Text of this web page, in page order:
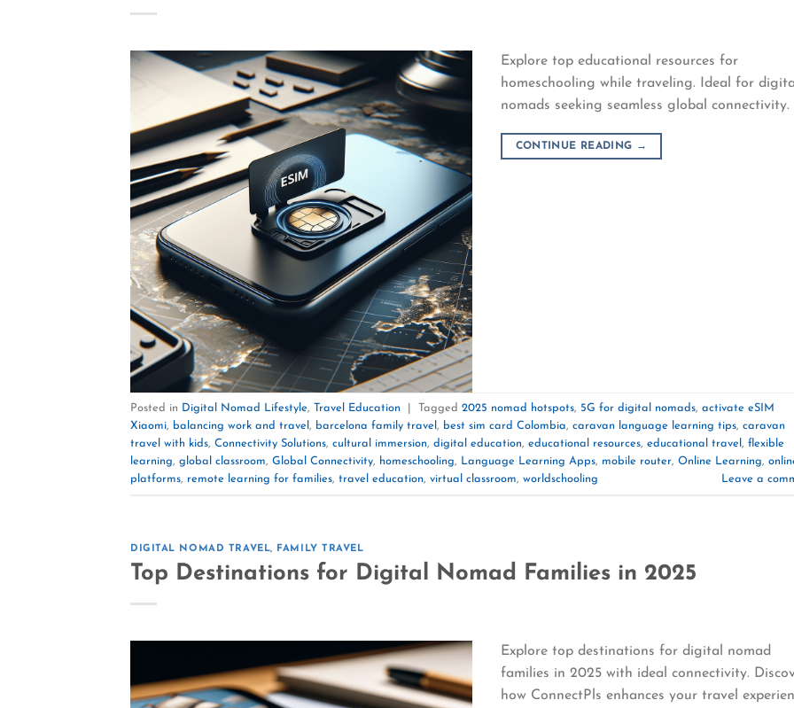
Explore top educational resources for
homeschooling while traveling. Ideal for digital
nomads seeking seamless global connectivity.
CONTINUE READING →
Posted in Digital Nomad Lifestyle Travel Education Tagged 2025 nomad hotspots 5G for digital nomads activate eSIM
Xiaomi
balancing work and travel barcelona family travel best sim card Colombia caravan language learning tips caravan
travel with kids Connectivity Solutions cultural immersion digital education educational resources educational travel
flexible
learning
global classroom Global Connectivity homeschooling Language Learning Apps mobile router Online Learning
platforms
remote learning for families travel education virtual classroom worldschooling Leave a
DIGITAL NOMAD TRAVEL, FAMILY TRAVEL
Top Destinations for Digital Nomad Families in 2025
Explore top destinations for digital nomad
families in 2025 with ideal connectivity.
how ConnectPls enhances your travel